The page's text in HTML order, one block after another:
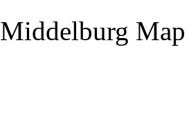
Middelburg Map